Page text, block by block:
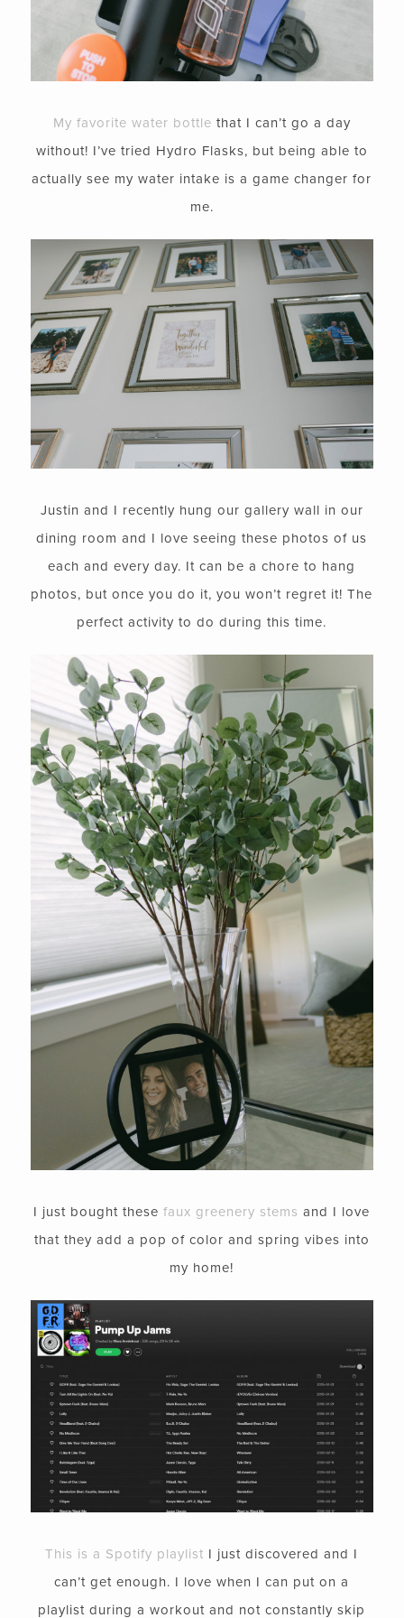
My favorite water bottle that I can’t go a day
without! I’ve tried Hydro Flasks, but being able to
actually see my water intake is a game changer for
me.
Justin and I recently hung our gallery wall in our
dining room and I love seeing these photos of us
each and every day. It can be a chore to hang
photos, but once you do it, you won’t regret it! The
perfect activity to do during this time.
I just bought thesefaux greenery stems and I love
that they add a pop of color and spring vibes into
my home!
This is a Spotify playlist I just discovered and I
can’t get enough. I love when I can put on a
playlist during a workout and not constantly skip